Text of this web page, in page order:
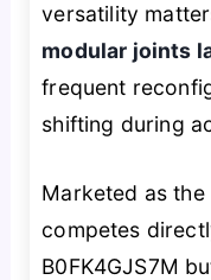
versatility
modular joints
frequent
shifting during
Marketed as the
competes
B0FK4GJS7M